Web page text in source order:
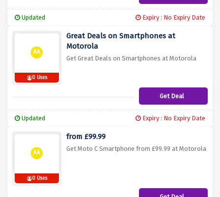
Updated Expiry : No Expiry Date
0 Uses
Great Deals on Smartphones at
Motorola
Get Great Deals on Smartphones at Motorola
Get Deal
Updated Expiry : No Expiry Date
0 Uses
from £99.99
Get Moto C Smartphone from £99.99 at Motorola